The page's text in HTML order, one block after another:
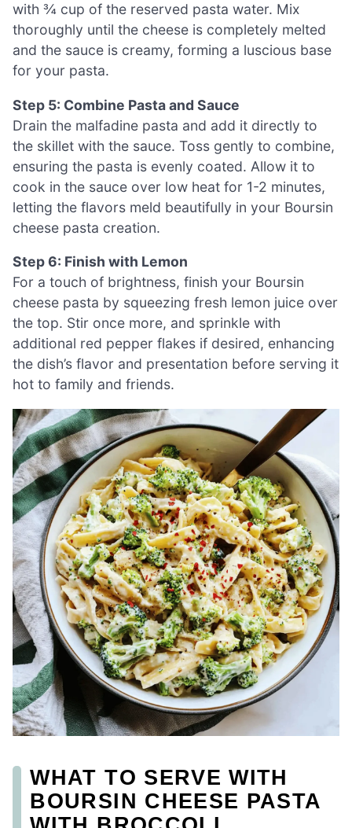
with ¾ cup of the reserved pasta water. Mix
thoroughly until the cheese is completely melted
and the sauce is creamy, forming a luscious base
for your pasta.
Step 5: Combine Pasta and Sauce
Drain the malfadine pasta and add it directly to
the skillet with the sauce. Toss gently to combine,
ensuring the pasta is evenly coated. Allow it to
cook in the sauce over low heat for 1-2 minutes,
letting the flavors meld beautifully in your Boursin
cheese pasta creation.
Step 6: Finish with Lemon
For a touch of brightness, finish your Boursin
cheese pasta by squeezing fresh lemon juice over
the top. Stir once more, and sprinkle with
additional red pepper flakes if desired, enhancing
the dish’s flavor and presentation before serving it
hot to family and friends.
WHAT TO SERVE WITH
BOURSIN CHEESE PASTA